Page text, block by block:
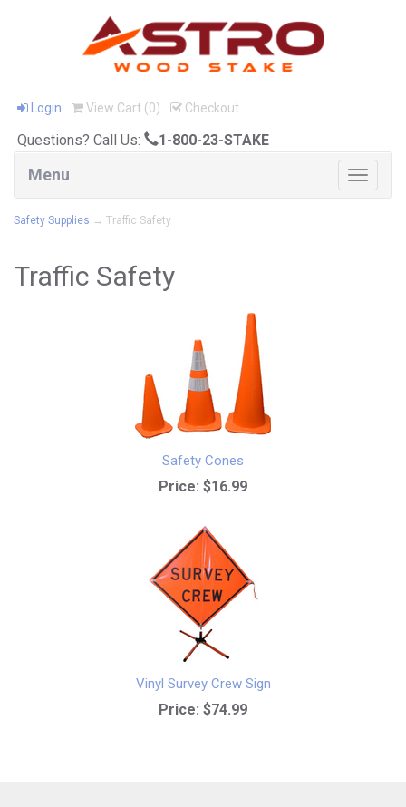
Login View Cart (0) Checkout
Questions? Call Us: 1-800-23-STAKE
Toggle
Menu
Safety Supplies → Traffic Safety
Traffic Safety
Safety Cones
Price: $16.99
Vinyl Survey Crew Sign
Price: $74.99